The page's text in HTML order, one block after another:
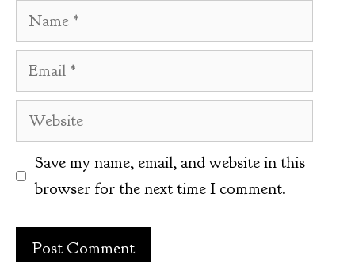
Name
Email
Website
Save my name, email, and website in this
browser for the next time I comment.